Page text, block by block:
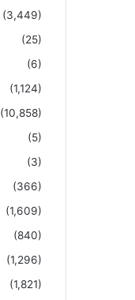
(3,449)
(25)
(6)
(1,124)
(10,858)
(5)
(3)
(366)
(1,609)
(840)
(1,296)
(1,821)